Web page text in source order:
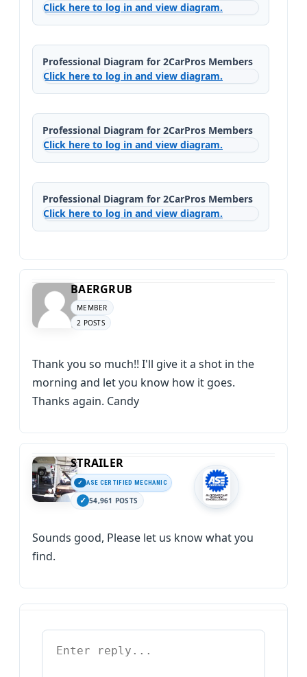
Click here to log in and view diagram.
Professional Diagram for 2CarPros Members
Click here to log in and view diagram.
Professional Diagram for 2CarPros Members
Click here to log in and view diagram.
Professional Diagram for 2CarPros Members
Click here to log in and view diagram.
BAERGRUB
MEMBER
2 POSTS
Thank you so much!! I'll give it a shot in the
morning and let you know how it goes.
Thanks again. Candy
STRAILER
ASE CERTIFIED MECHANIC
54,961 POSTS
Sounds good, Please let us know what you
find.